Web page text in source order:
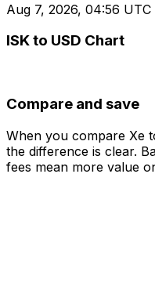
Aug 7, 2026, 04:56 UTC
ISK to USD Chart
Compare and save
When you compare Xe
the difference is clear.
fees mean more value